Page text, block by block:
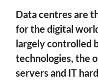
Data centres are
for the digital
largely controlled
technologies, the
servers and IT